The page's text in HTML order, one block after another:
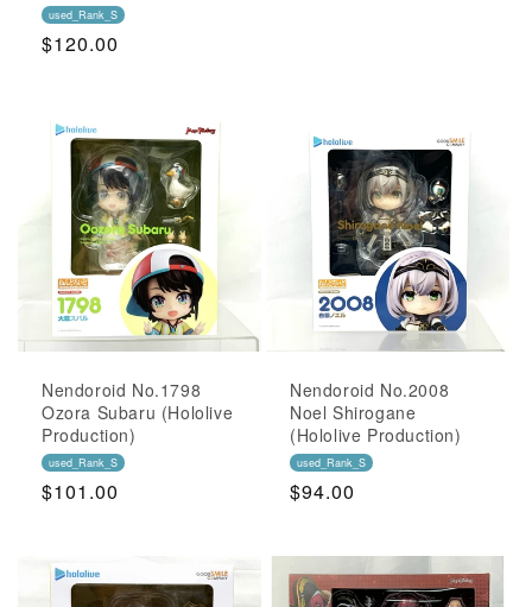
used_Rank_S
Regular
$120.00
Nendoroid No.1798
Ozora Subaru (Hololive
Production)
used_Rank_S
Regular
$101.00
Nendoroid No.2008
Noel Shirogane
(Hololive Production)
used_Rank_S
Regular
$94.00